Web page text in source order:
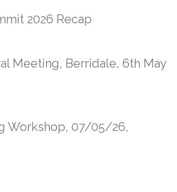
2026 Recap
Meeting, Berridale, 6th May
Workshop, 07/05/26,